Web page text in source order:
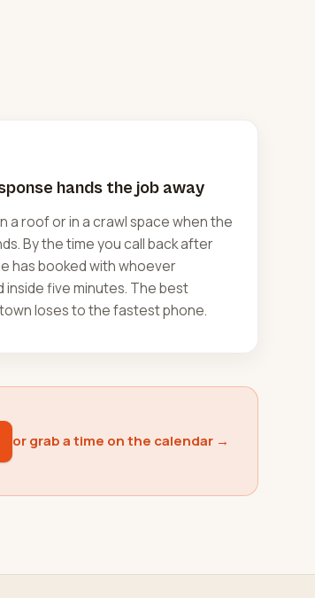
hands the job away
a roof or in a crawl space when the
By the time you call back after
has booked with whoever
inside five minutes. The best
loses to the fastest phone.
or grab a time on the calendar →